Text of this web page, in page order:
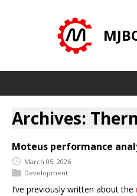
Archives:
Moteus performance
March 05, 2026
Development
I’ve previously written about the